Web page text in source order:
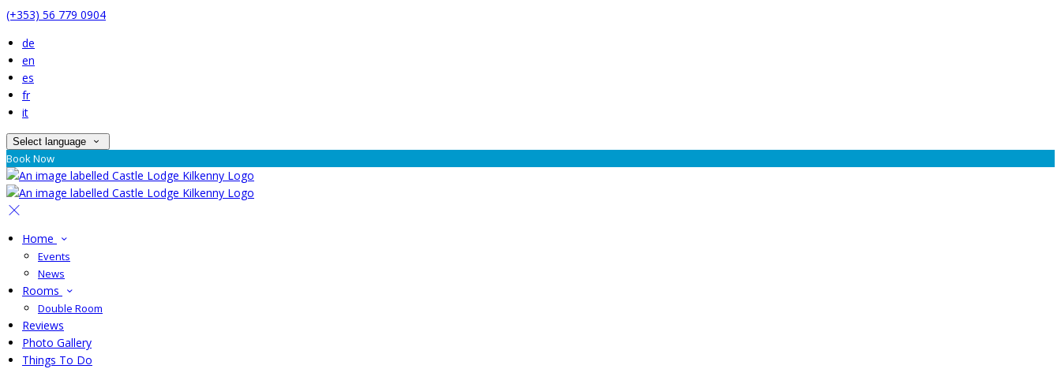
(+353) 56 779 0904
de
en
es
fr
it
Select language
Book Now
Home
Events
News
Rooms
Double Room
Reviews
Photo Gallery
Things To Do